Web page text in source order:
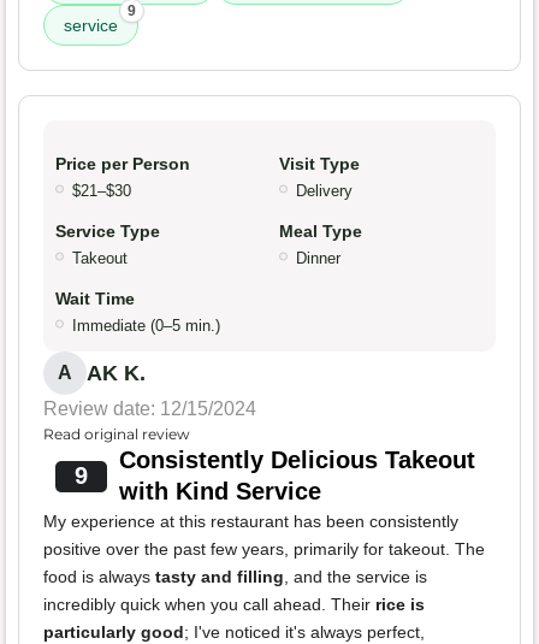
service
9
Price per Person
$21–$30
Visit Type
Delivery
Service Type
Takeout
Meal Type
Dinner
Wait Time
Immediate (0–5 min.)
A AK K.
Review date: 12/15/2024
Read original review
9
Consistently Delicious Takeout
with Kind Service
My experience at this restaurant has been consistently
positive over the past few years, primarily for takeout. The
food is always tasty and filling, and the service is
incredibly quick when you call ahead. Their rice is
particularly good; I've noticed it's always perfect,